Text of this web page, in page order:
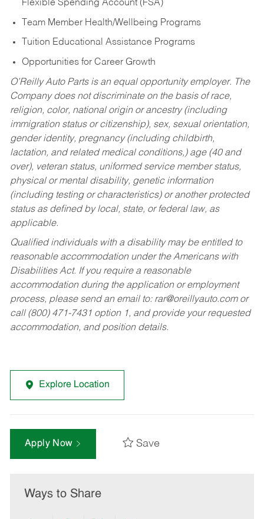
Flexible Spending Account (FSA)
Team Member Health/Wellbeing Programs
Tuition Educational Assistance Programs
Opportunities for Career Growth
O’Reilly Auto Parts is an equal opportunity employer. The
Company does not discriminate on the basis of race,
religion, color, national origin or ancestry (including
immigration status or citizenship), sex, sexual orientation,
gender identity, pregnancy (including childbirth,
lactation, and related medical conditions,) age (40 and
over), veteran status, uniformed service member status,
physical or mental disability, genetic information
(including testing or characteristics) or another protected
status as defined by local, state, or federal law, as
applicable.
Qualified individuals with a disability may be entitled to
reasonable accommodation under the Americans with
Disabilities Act. If you require a reasonable
accommodation during the application or employment
process, please send an email to: rar@oreillyauto.comor
call (800) 471-7431 option 1, and provide your requested
accommodation, and position details.
Explore Location
Apply Now Save
Ways to Share